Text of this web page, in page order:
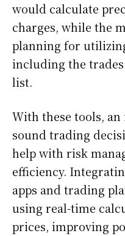
would calculate
charges, while the
planning for
including the
list.
With these tools,
sound trading
help with risk
efficiency.
apps and trading
using real-time
prices, improving